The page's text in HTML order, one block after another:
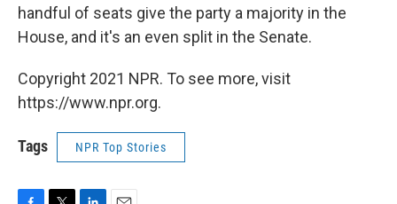
handful of seats give the party a majority in the
House, and it's an even split in the Senate.
Copyright 2021 NPR. To see more, visit
https://www.npr.org.
Tags NPR Top Stories